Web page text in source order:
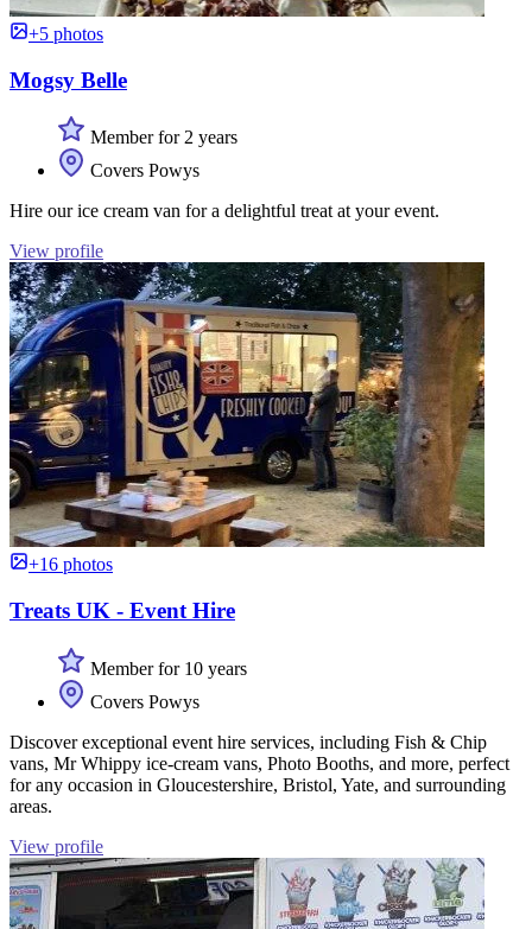
+5 photos
Mogsy Belle
Member for 2 years
Covers Powys
Hire our ice cream van for a delightful treat at your event.
View profile
+16 photos
Treats UK - Event Hire
Member for 10 years
Covers Powys
Discover exceptional event hire services, including Fish & Chip
vans, Mr Whippy ice-cream vans, Photo Booths, and more, perfect
for any occasion in Gloucestershire, Bristol, Yate, and surrounding
areas.
View profile